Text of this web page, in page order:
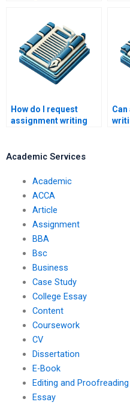
How do I request
assignment writing
Academic Services
Academic
ACCA
Article
Assignment
BBA
Bsc
Business
Case Study
College Essay
Content
Coursework
CV
Dissertation
E-Book
Editing and Proofreading
Essay